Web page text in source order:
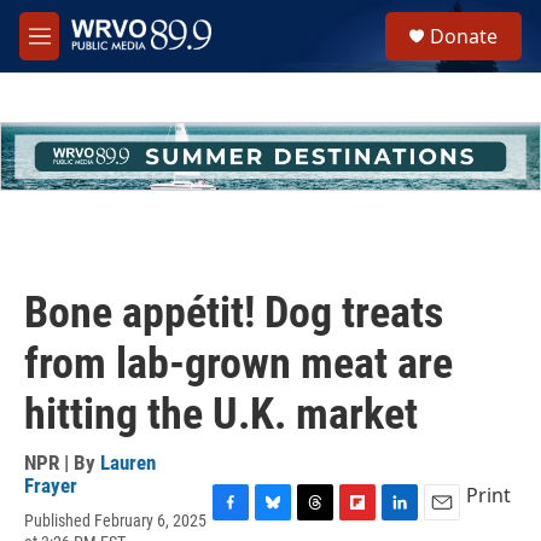
Skip to main content
M
e
h
u
e
Donate
Bone appétit! Dog treats
from lab-grown meat are
hitting the U.K. market
NPR | By Lauren
Frayer
Published February 6, 2025
Print